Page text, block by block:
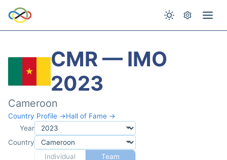
CMR — IMO
2023
Cameroon
Country Profile →Hall of Fame →
Year
Country
Individual
Team